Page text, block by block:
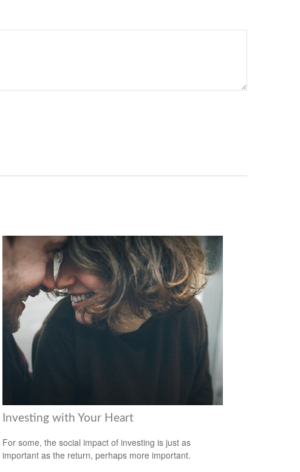
Investing with Your Heart
For some, the social impact of investing is just as
important as the return, perhaps more important.